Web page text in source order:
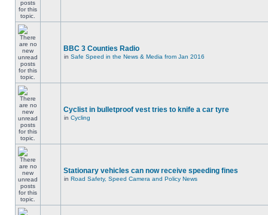
BBC 3 Counties Radio
in Safe Speed in the News & Media from Jan 2016
Cyclist in bulletproof vest tries to knife a car tyre
in Cycling
Stationary vehicles can now receive speeding fines
in Road Safety, Speed Camera and Policy News